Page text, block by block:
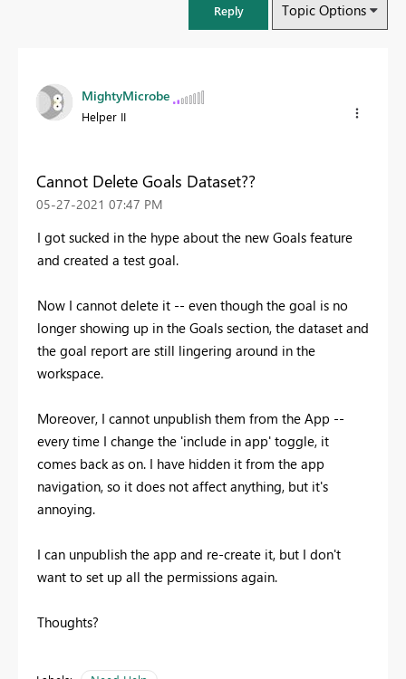
Reply Topic Options
MightyMicrobe
Helper II
Cannot Delete Goals Dataset??
‎05-27-2021 07:47 PM
I got sucked in the hype about the new Goals feature
and created a test goal.
Now I cannot delete it -- even though the goal is no
longer showing up in the Goals section, the dataset and
the goal report are still lingering around in the
workspace.
Moreover, I cannot unpublish them from the App --
every time I change the 'include in app' toggle, it
comes back as on. I have hidden it from the app
navigation, so it does not affect anything, but it's
annoying.
I can unpublish the app and re-create it, but I don't
want to set up all the permissions again.
Thoughts?